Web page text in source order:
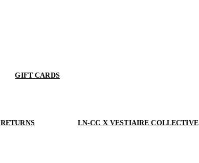
GIFT CARDS
RETURNS LN-CC X VESTIAIRE COLLECTIVE